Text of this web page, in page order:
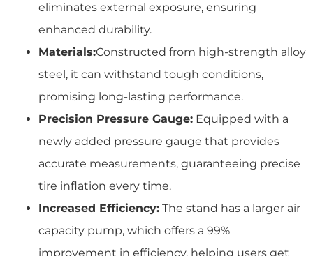
eliminates external exposure, ensuring
enhanced durability.
Materials:Constructed from high-strength alloy
steel, it can withstand tough conditions,
promising long-lasting performance.
Precision Pressure Gauge: Equipped with a
newly added pressure gauge that provides
accurate measurements, guaranteeing precise
tire inflation every time.
Increased Efficiency: The stand has a larger air
capacity pump, which offers a 99%
improvement in efficiency, helping users get